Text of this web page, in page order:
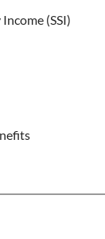
(SSI)